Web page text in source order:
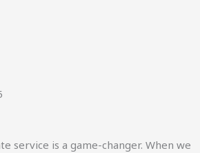
service is a game-changer. When we